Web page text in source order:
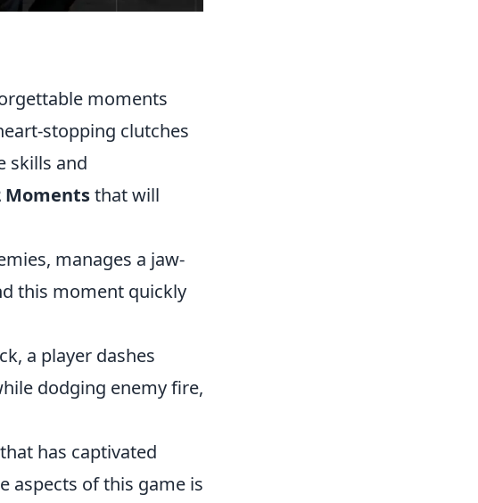
moments
stopping clutches
skills and
Momentsthat will
manages a jaw-
this moment quickly
a player dashes
dodging enemy fire,
has captivated
aspects of this game is